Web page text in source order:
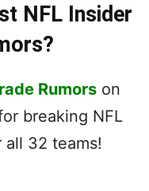
NFL Insider
Rumorson
breaking NFL
all 32 teams!